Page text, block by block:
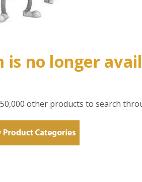
is no longer
other products to search